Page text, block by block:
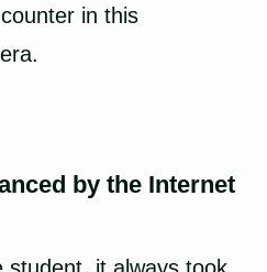
in this
by the Internet